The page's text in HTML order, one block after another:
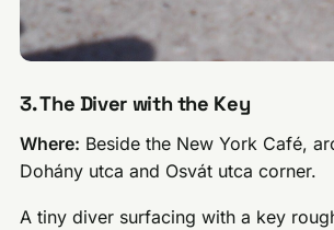
3. The Diver with the Key
Where: Beside the New York Café,
Dohány utca and Osvát utca corner.
A tiny diver surfacing with a key